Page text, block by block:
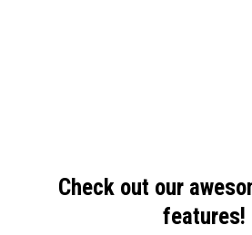
Check out our
features!